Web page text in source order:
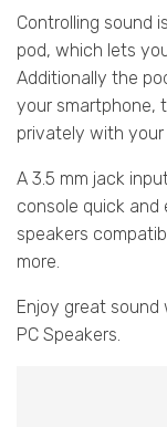
Controlling sound
pod, which lets
Additionally the
your smartphone,
privately with your
A 3.5 mm jack
console quick and
speakers
more.
Enjoy great sound
PC Speakers.